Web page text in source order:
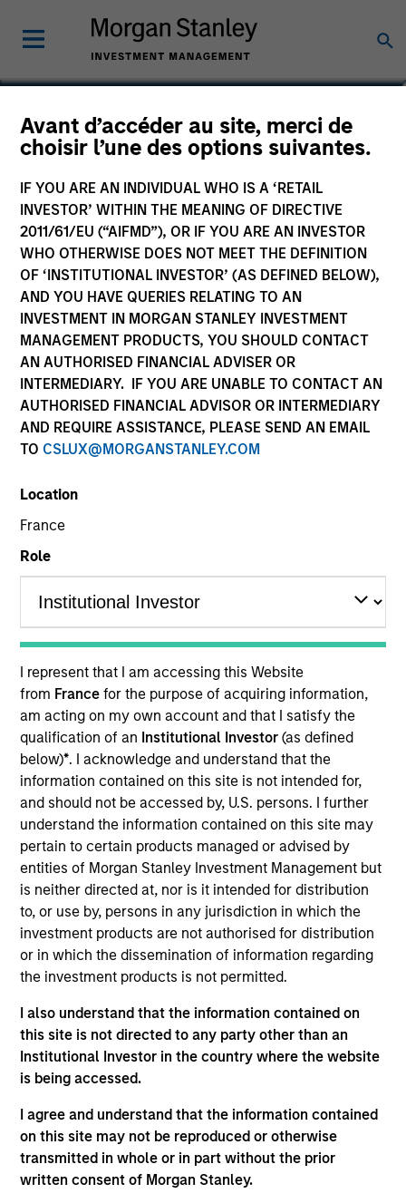
Avant d’accéder au site, merci de
choisir l’une des options suivantes.
IF YOU ARE AN INDIVIDUAL WHO IS A ‘RETAIL
INVESTOR’ WITHIN THE MEANING OF DIRECTIVE
2011/61/EU (“AIFMD”), OR IF YOU ARE AN INVESTOR
WHO OTHERWISE DOES NOT MEET THE DEFINITION
OF ‘INSTITUTIONAL INVESTOR’ (AS DEFINED BELOW),
AND YOU HAVE QUERIES RELATING TO AN
INVESTMENT IN MORGAN STANLEY INVESTMENT
MANAGEMENT PRODUCTS, YOU SHOULD CONTACT
AN AUTHORISED FINANCIAL ADVISER OR
INTERMEDIARY. IF YOU ARE UNABLE TO CONTACT AN
AUTHORISED FINANCIAL ADVISOR OR INTERMEDIARY
AND REQUIRE ASSISTANCE, PLEASE SEND AN EMAIL
TO CSLUX@MORGANSTANLEY.COM
Location
France
Role
I represent that I am accessing this Website
from France for the purpose of acquiring information,
am acting on my own account and that I satisfy the
qualification of an Institutional Investor(as defined
below)*. I acknowledge and understand that the
information contained on this site is not intended for,
and should not be accessed by, U.S. persons. I further
understand the information contained on this site may
pertain to certain products managed or advised by
entities of Morgan Stanley Investment Management but
is neither directed at, nor is it intended for distribution
to, or use by, persons in any jurisdiction in which the
investment products are not authorised for distribution
or in which the dissemination of information regarding
the investment products is not permitted.
I also understand that the information contained on
this site is not directed to any party other than an
Institutional Investor in the country where the website
is being accessed.
I agree and understand that the information contained
on this site may not be reproduced or otherwise
transmitted in whole or in part without the prior
written consent of Morgan Stanley.
Daniel Sailors
Americas Investing, Infrastructure
YEARS OF INDUSTRY EXPERIENCE
19
TEAM
Morgan Stanley Infrastructure Partners
Daniel Sailors is a Managing Director focused on
Americas investing. Daniel’s most recent
investment and operating experience prior to MSIP
was Managing Partner and CFO at Discovery
Midstream (“Discovery”). Prior to Discovery, Daniel
spent a decade at private equity firms TPG Capital
and Riverstone Holdings, after starting his career in
the investment banking division of Credit Suisse.
Business Administration from the University of
Kansas, where he graduated from the Honors
Program.
Team Insights